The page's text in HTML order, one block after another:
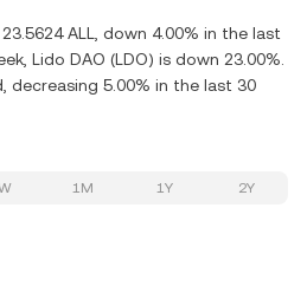
ALL, down 4.00% in the last
Lido DAO (LDO) is down 23.00%.
decreasing 5.00% in the last 30
1M 1Y 2Y